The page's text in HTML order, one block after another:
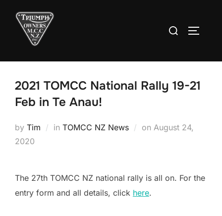
content
Search
2021 TOMCC National Rally 19-21
Feb in Te Anau!
by Tim in TOMCC NZ News on Posted
August 24,
2020
The 27th TOMCC NZ national rally is all on. For the
entry form and all details, click here.